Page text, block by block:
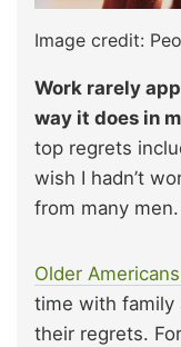
Image credit:
Work rarely
way it does in
top regrets
wish I hadn’t
from many
Older
time with family
their regrets.